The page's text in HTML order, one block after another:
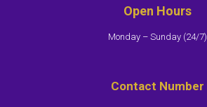
Open Hours
Monday – Sunday (24/7)​
Contact Number